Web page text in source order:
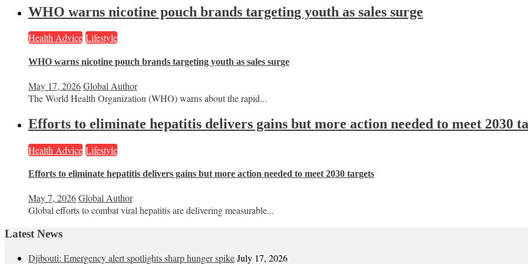
WHO warns nicotine pouch brands targeting youth as sales surge
Health Advice Lifestyle
WHO warns nicotine pouch brands targeting youth as sales surge
May 17, 2026Global Author
The World Health Organization (WHO) warns about the rapid...
Efforts to eliminate hepatitis delivers gains but more action needed to meet 2030
Health Advice Lifestyle
Efforts to eliminate hepatitis delivers gains but more action needed to meet 2030 targets
May 7, 2026Global Author
Global efforts to combat viral hepatitis are delivering measurable...
Latest News
Djibouti: Emergency alert spotlights sharp hunger spikeJuly 17, 2026